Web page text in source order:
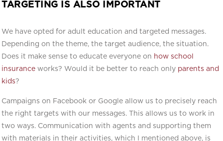
TARGETING IS ALSO IMPORTANT
We have opted for adult education and targeted messages.
Depending on the theme, the target audience, the situation.
Does it make sense to educate everyone on how school
insurance works? Would it be better to reach only parents and
kids?
Campaigns on Facebook or Google allow us to precisely reach
the right targets with our messages. This allows us to work in
two ways. Communication with agents and supporting them
with materials in their activities, which I mentioned above, is